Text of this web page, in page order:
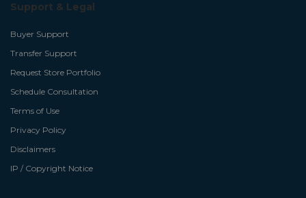
Support & Legal
Buyer Support
Transfer Support
Request Store Portfolio
Schedule Consultation
Terms of Use
Privacy Policy
Disclaimers
IP / Copyright Notice